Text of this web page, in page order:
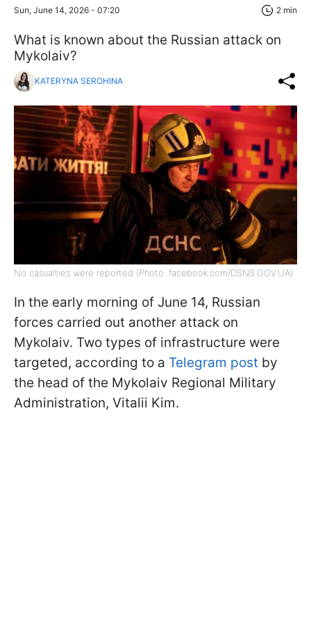
Sun, June 14, 2026 - 07:20 2 min
What is known about the Russian attack on
Mykolaiv?
KATERYNA SEROHINA
No casualties were reported (Photo: facebook.com/DSNS.GOV.UA)
In the early morning of June 14, Russian
forces carried out another attack on
Mykolaiv. Two types of infrastructure were
targeted, according to a Telegram post by
the head of the Mykolaiv Regional Military
Administration, Vitalii Kim.